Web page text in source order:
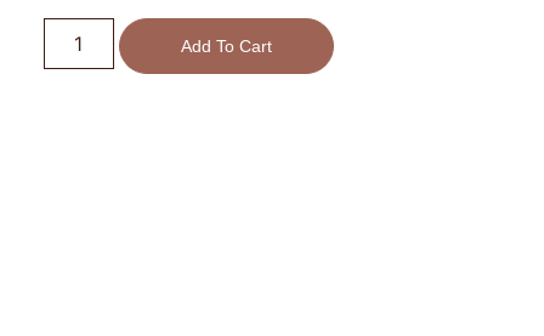
Add To Cart